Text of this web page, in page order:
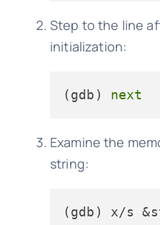
Step to the line
initialization:
(gdb) next
Examine the
string:
(gdb) x/s